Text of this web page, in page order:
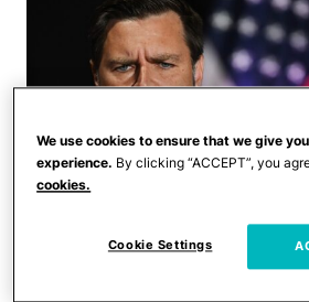
We use cookies to ensure that we give
experience. By clicking “ACCEPT”, you
cookies.
Cookie Settings